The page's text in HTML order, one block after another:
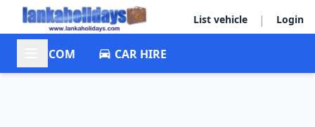
List vehicle | Login
ACCOM CAR HIRE